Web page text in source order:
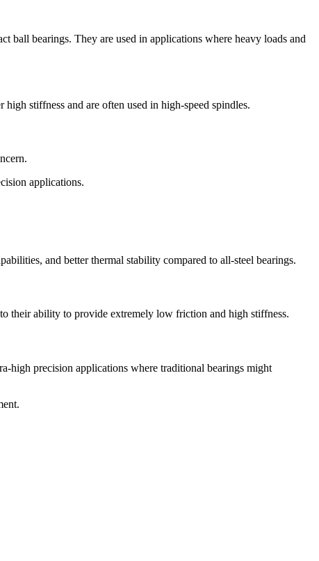
ball bearings. They are used in applications where heavy loads and
stiffness and are often used in high-speed spindles.
applications.
and better thermal stability compared to all-steel bearings.
their ability to provide extremely low friction and high stiffness.
high precision applications where traditional bearings might